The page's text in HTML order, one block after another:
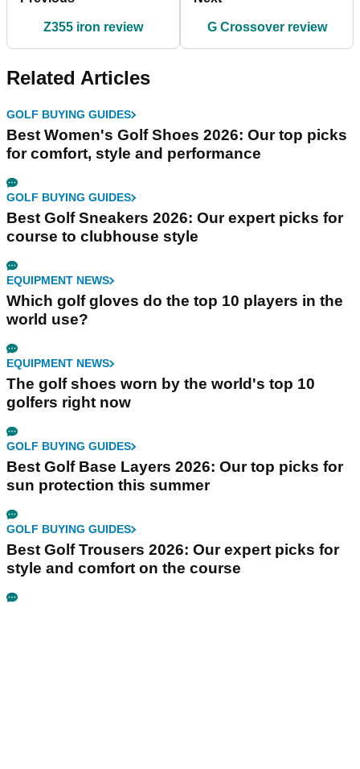
Z355 iron review G Crossover review
Related Articles
GOLF BUYING GUIDES
Best Women's Golf Shoes 2026: Our top picks
for comfort, style and performance
GOLF BUYING GUIDES
Best Golf Sneakers 2026: Our expert picks for
course to clubhouse style
EQUIPMENT NEWS
Which golf gloves do the top 10 players in the
world use?
EQUIPMENT NEWS
The golf shoes worn by the world's top 10
golfers right now
GOLF BUYING GUIDES
Best Golf Base Layers 2026: Our top picks for
sun protection this summer
GOLF BUYING GUIDES
Best Golf Trousers 2026: Our expert picks for
style and comfort on the course